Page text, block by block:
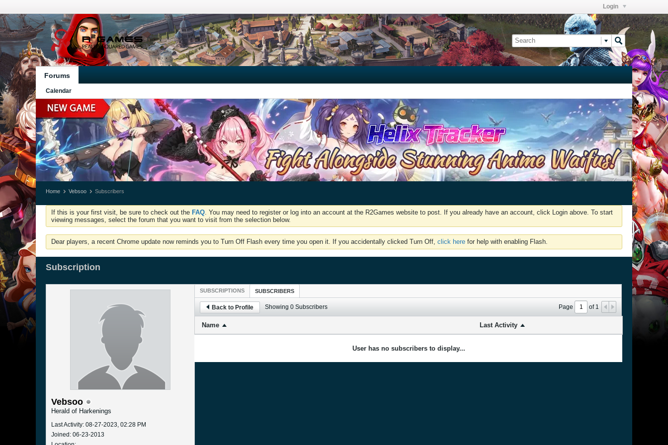
Login
Forums
Calendar
Home Vebsoo Subscribers
If this is your first visit, be sure to check out the FAQ. You may need to register or log into an account at the R2Games website to post. If you already have an account, click Login above. To start
viewing messages, select the forum that you want to visit from the selection below.
Dear players, a recent Chrome update now reminds you to Turn Off Flash every time you open it. If you accidentally clicked Turn Off, click here for help with enabling Flash.
Subscription
Vebsoo
Herald of Harkenings
Last Activity: 08-27-2023, 02:28 PM
Joined: 06-23-2013
SUBSCRIPTIONS SUBSCRIBERS
Back to Profile Showing 0 Subscribers Page of1
Name Last Activity
User has no subscribers to display...